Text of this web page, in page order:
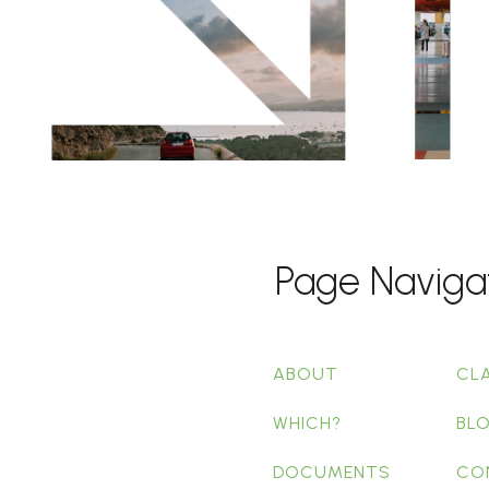
Page
ABOUT
WHICH?
DOCUMENTS